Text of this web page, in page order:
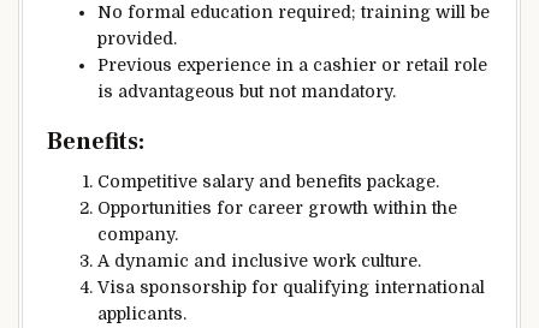
No formal education required; training will be
provided.
Previous experience in a cashier or retail role
is advantageous but not mandatory.
Benefits:
Competitive salary and benefits package.
Opportunities for career growth within the
company.
A dynamic and inclusive work culture.
Visa sponsorship for qualifying international
applicants.